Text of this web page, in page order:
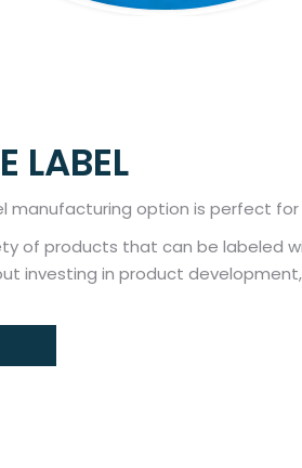
LABEL
manufacturing option is perfect for
of products that can be labeled
investing in product